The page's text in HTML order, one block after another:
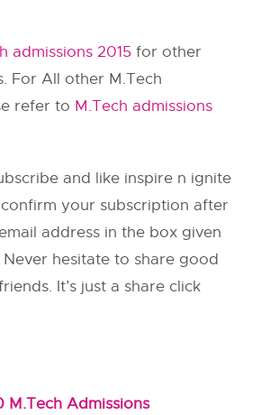
admissions 2015 for other
For All other M.Tech
refer to M.Tech admissions
and like inspire n ignite
your subscription after
address in the box given
hesitate to share good
It’s just a share click
M.Tech Admissions